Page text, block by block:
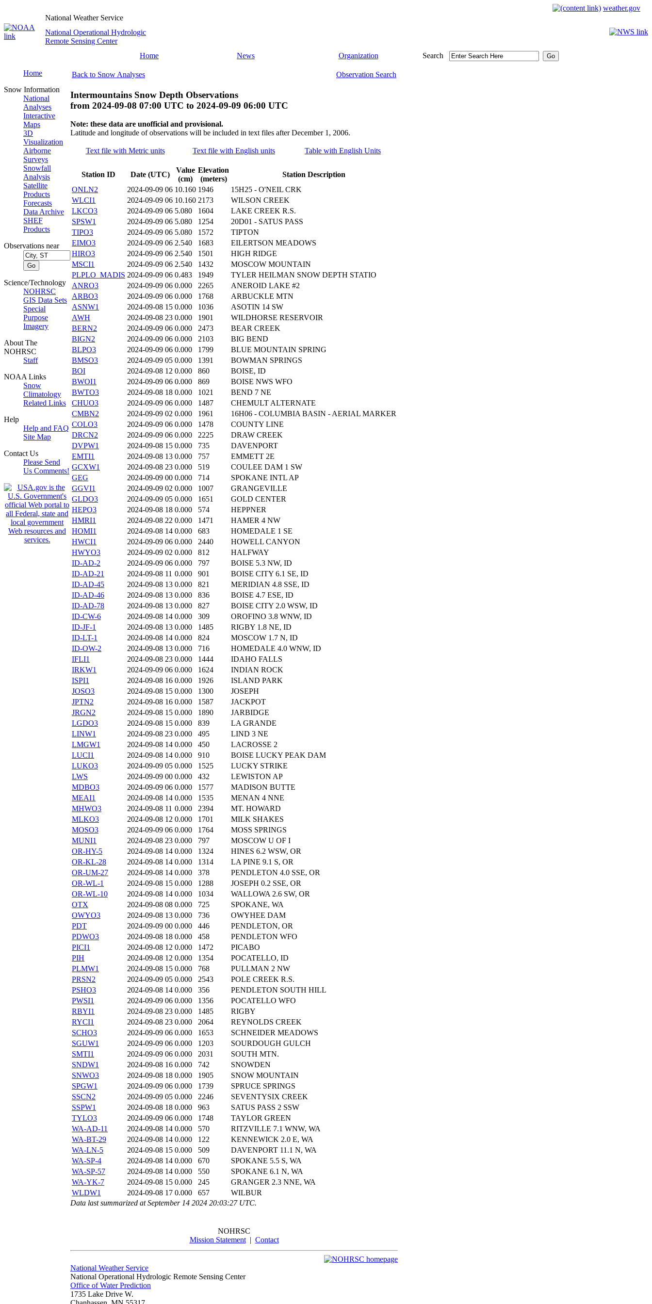
weather.gov
National Weather Service
National Operational Hydrologic
Remote Sensing Center
Home
News Organization Search
Home
Snow Information
National
Analyses
Interactive
Maps
3D
Visualization
Airborne
Surveys
Snowfall
Analysis
Satellite
Products
Forecasts
Data Archive
SHEF
Products
Observations near
Science/Technology
NOHRSC
GIS Data Sets
Special
Purpose
Imagery
About The
NOHRSC
Staff
NOAA Links
Snow
Climatology
Related Links
Help
Help and FAQ
Site Map
Contact Us
Please Send
Us Comments!
Back to Snow Analyses Observation Search
Intermountains Snow Depth Observations
from 2024-09-08 07:00 UTC to 2024-09-09 06:00 UTC
Note: these data are unofficial and provisional.
Latitude and longitude of observations will be included in text files after December 1, 2006.
Text file with Metric units Text file with English units Table with English Units
Station ID Date (UTC)
Value
(cm)
Elevation
(meters)
Station Description
ONLN2
2024-09-09 06 10.160 1946
15H25 - O'NEIL CRK
WLCI1
2024-09-09 06 10.160 2173
WILSON CREEK
LKCO3
2024-09-09 06 5.080 1604
LAKE CREEK R.S.
SPSW1
2024-09-09 06 5.080 1254
20D01 - SATUS PASS
TIPO3
2024-09-09 06 5.080 1572
TIPTON
EIMO3
2024-09-09 06 2.540 1683
EILERTSON MEADOWS
HIRO3
2024-09-09 06 2.540 1501
HIGH RIDGE
MSCI1
2024-09-09 06 2.540 1432
MOSCOW MOUNTAIN
PLPLO_MADIS 2024-09-09 06 0.483 1949
TYLER HEILMAN SNOW DEPTH STATIO
ANRO3
2024-09-09 06 0.000 2265
ANEROID LAKE #2
ARBO3
2024-09-09 06 0.000 1768
ARBUCKLE MTN
ASNW1
2024-09-08 15 0.000 1036
ASOTIN 14 SW
AWH
2024-09-08 23 0.000 1901
WILDHORSE RESERVOIR
BERN2
2024-09-09 06 0.000 2473
BEAR CREEK
BIGN2
2024-09-09 06 0.000 2103
BIG BEND
BLPO3
2024-09-09 06 0.000 1799
BLUE MOUNTAIN SPRING
BMSO3
2024-09-09 05 0.000 1391
BOWMAN SPRINGS
BOI
2024-09-08 12 0.000 860
BOISE, ID
BWOI1
2024-09-09 06 0.000 869
BOISE NWS WFO
BWTO3
2024-09-08 18 0.000 1021
BEND 7 NE
CHUO3
2024-09-09 06 0.000 1487
CHEMULT ALTERNATE
CMBN2
2024-09-09 02 0.000 1961
16H06 - COLUMBIA BASIN - AERIAL MARKER
COLO3
2024-09-09 06 0.000 1478
COUNTY LINE
DRCN2
2024-09-09 06 0.000 2225
DRAW CREEK
DVPW1
2024-09-08 15 0.000 735
DAVENPORT
EMTI1
2024-09-08 13 0.000 757
EMMETT 2E
GCXW1
2024-09-08 23 0.000 519
COULEE DAM 1 SW
GEG
2024-09-09 00 0.000 714
SPOKANE INTL AP
GGVI1
2024-09-09 02 0.000 1007
GRANGEVILLE
GLDO3
2024-09-09 05 0.000 1651
GOLD CENTER
HEPO3
2024-09-08 18 0.000 574
HEPPNER
HMRI1
2024-09-08 22 0.000 1471
HAMER 4 NW
HOMI1
2024-09-08 14 0.000 683
HOMEDALE 1 SE
HWCI1
2024-09-09 06 0.000 2440
HOWELL CANYON
HWYO3
2024-09-09 02 0.000 812
HALFWAY
ID-AD-2
2024-09-09 06 0.000 797
BOISE 5.3 NW, ID
ID-AD-21
2024-09-08 11 0.000 901
BOISE CITY 6.1 SE, ID
ID-AD-45
2024-09-08 13 0.000 821
MERIDIAN 4.8 SSE, ID
ID-AD-46
2024-09-08 13 0.000 836
BOISE 4.7 ESE, ID
ID-AD-78
2024-09-08 13 0.000 827
BOISE CITY 2.0 WSW, ID
ID-CW-6
2024-09-08 14 0.000 309
OROFINO 3.8 WNW, ID
ID-JF-1
2024-09-08 13 0.000 1485
RIGBY 1.8 NE, ID
ID-LT-1
2024-09-08 14 0.000 824
MOSCOW 1.7 N, ID
ID-OW-2
2024-09-08 13 0.000 716
HOMEDALE 4.0 WNW, ID
IFLI1
2024-09-08 23 0.000 1444
IDAHO FALLS
IRKW1
2024-09-09 06 0.000 1624
INDIAN ROCK
ISPI1
2024-09-08 16 0.000 1926
ISLAND PARK
JOSO3
2024-09-08 15 0.000 1300
JOSEPH
JPTN2
2024-09-08 16 0.000 1587
JACKPOT
JRGN2
2024-09-08 15 0.000 1890
JARBIDGE
LGDO3
2024-09-08 15 0.000 839
LA GRANDE
LINW1
2024-09-08 23 0.000 495
LIND 3 NE
LMGW1
2024-09-08 14 0.000 450
LACROSSE 2
LUCI1
2024-09-08 14 0.000 910
BOISE LUCKY PEAK DAM
LUKO3
2024-09-09 05 0.000 1525
LUCKY STRIKE
LWS
2024-09-09 00 0.000 432
LEWISTON AP
MDBO3
2024-09-09 06 0.000 1577
MADISON BUTTE
MEAI1
2024-09-08 14 0.000 1535
MENAN 4 NNE
MHWO3
2024-09-08 11 0.000 2394
MT. HOWARD
MLKO3
2024-09-08 12 0.000 1701
MILK SHAKES
MOSO3
2024-09-09 06 0.000 1764
MOSS SPRINGS
MUNI1
2024-09-08 23 0.000 797
MOSCOW U OF I
OR-HY-5
2024-09-08 14 0.000 1324
HINES 6.2 WSW, OR
OR-KL-28
2024-09-08 14 0.000 1314
LA PINE 9.1 S, OR
OR-UM-27
2024-09-08 14 0.000 378
PENDLETON 4.0 SSE, OR
OR-WL-1
2024-09-08 15 0.000 1288
JOSEPH 0.2 SSE, OR
OR-WL-10
2024-09-08 14 0.000 1034
WALLOWA 2.6 SW, OR
OTX
2024-09-08 08 0.000 725
SPOKANE, WA
OWYO3
2024-09-08 13 0.000 736
OWYHEE DAM
PDT
2024-09-09 00 0.000 446
PENDLETON, OR
PDWO3
2024-09-08 18 0.000 458
PENDLETON WFO
PICI1
2024-09-08 12 0.000 1472
PICABO
PIH
2024-09-08 12 0.000 1354
POCATELLO, ID
PLMW1
2024-09-08 15 0.000 768
PULLMAN 2 NW
PRSN2
2024-09-09 05 0.000 2543
POLE CREEK R.S.
PSHO3
2024-09-08 14 0.000 356
PENDLETON SOUTH HILL
PWSI1
2024-09-09 06 0.000 1356
POCATELLO WFO
RBYI1
2024-09-08 23 0.000 1485
RIGBY
RYCI1
2024-09-08 23 0.000 2064
REYNOLDS CREEK
SCHO3
2024-09-09 06 0.000 1653
SCHNEIDER MEADOWS
SGUW1
2024-09-09 06 0.000 1203
SOURDOUGH GULCH
SMTI1
2024-09-09 06 0.000 2031
SOUTH MTN.
SNDW1
2024-09-08 16 0.000 742
SNOWDEN
SNWO3
2024-09-08 18 0.000 1905
SNOW MOUNTAIN
SPGW1
2024-09-09 06 0.000 1739
SPRUCE SPRINGS
SSCN2
2024-09-09 05 0.000 2246
SEVENTYSIX CREEK
SSPW1
2024-09-08 18 0.000 963
SATUS PASS 2 SSW
TYLO3
2024-09-09 06 0.000 1748
TAYLOR GREEN
WA-AD-11
2024-09-08 14 0.000 570
RITZVILLE 7.1 WNW, WA
WA-BT-29
2024-09-08 14 0.000 122
KENNEWICK 2.0 E, WA
WA-LN-5
2024-09-08 15 0.000 509
DAVENPORT 11.1 N, WA
WA-SP-4
2024-09-08 14 0.000 670
SPOKANE 5.5 S, WA
WA-SP-57
2024-09-08 14 0.000 550
SPOKANE 6.1 N, WA
WA-YK-7
2024-09-08 15 0.000 245
GRANGER 2.3 NNE, WA
WLDW1
2024-09-08 17 0.000 657
WILBUR
Data last summarized at September 14 2024 20:03:27 UTC.
NOHRSC
Mission Statement| Contact
National Weather Service
National Operational Hydrologic Remote Sensing Center
Office of Water Prediction
1735 Lake Drive W.